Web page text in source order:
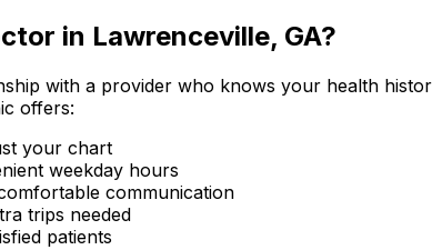
in Lawrenceville, GA?
with a provider who knows your health
offers:
your chart
weekday hours
communication
trips needed
patients